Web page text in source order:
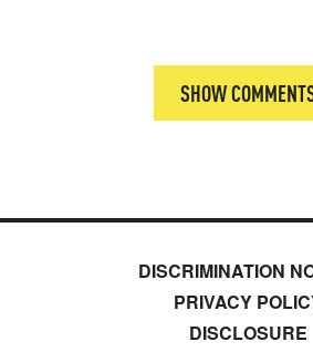
SHOW
DISCRIMINATION
PRIVACY
DISCLOSURE